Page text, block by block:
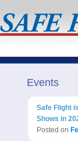
Events
Safe Flight
Shows in
Posted on